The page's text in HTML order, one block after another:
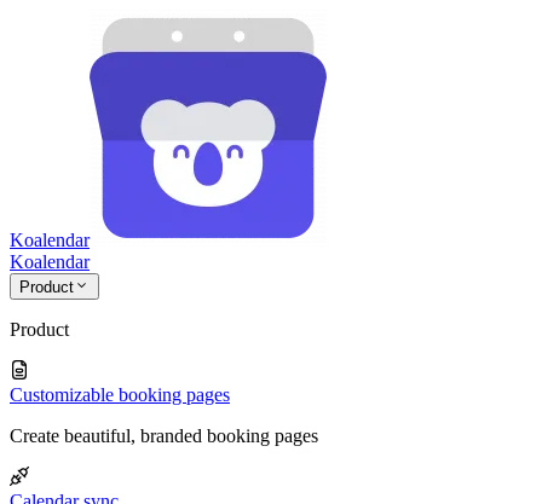
Koalendar
Koalendar
Product
Product
Customizable booking pages
Create beautiful, branded booking pages